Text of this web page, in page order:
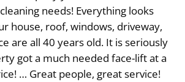
needs! Everything looks
house, roof, windows, driveway,
are all 40 years old. It is seriously
got a much needed face-lift at a
… Great people, great service!